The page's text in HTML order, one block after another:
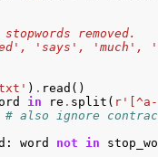
removed.
'says', 'much',
) . read ()
in re . split ( r
# also ignore
: word not in